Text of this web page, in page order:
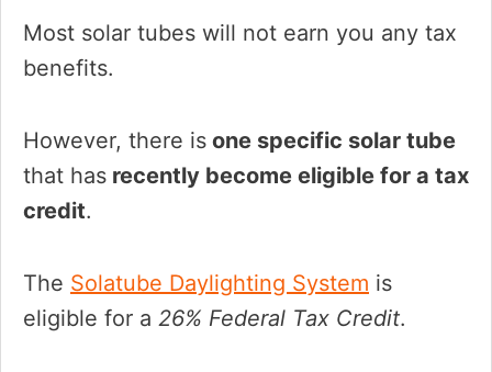
Most solar tubes will not earn you any tax
benefits.
However, there is one specific solar tube
that has recently become eligible for a tax
credit.
The Solatube Daylighting System is
eligible for a 26% Federal Tax Credit.